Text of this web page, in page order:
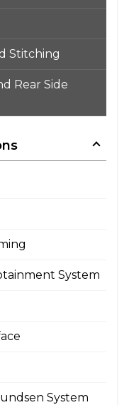
Stitching
Rear Side
System
System